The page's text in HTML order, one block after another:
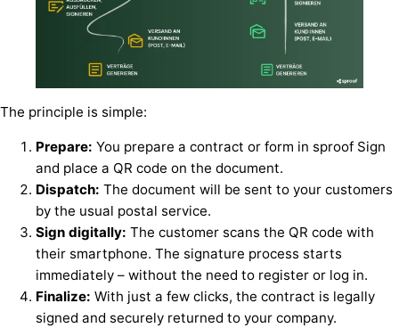
The principle is simple:
Prepare: You prepare a contract or form in sproof Sign
and place a QR code on the document.
Dispatch: The document will be sent to your customers
by the usual postal service.
Sign digitally: The customer scans the QR code with
their smartphone. The signature process starts
immediately – without the need to register or log in.
Finalize: With just a few clicks, the contract is legally
signed and securely returned to your company.